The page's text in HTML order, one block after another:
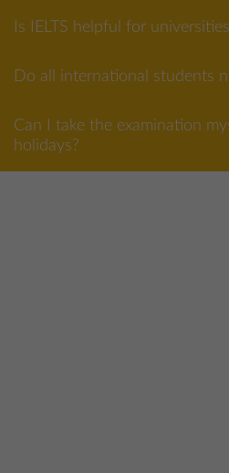
Is IELTS helpful for
Do all international students
Can I take the examination
holidays?